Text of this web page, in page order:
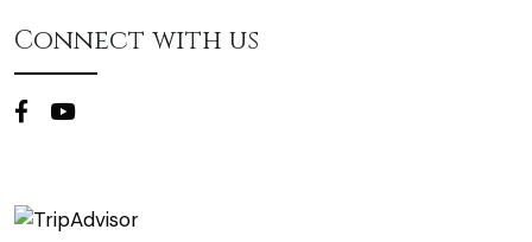
Connect with us